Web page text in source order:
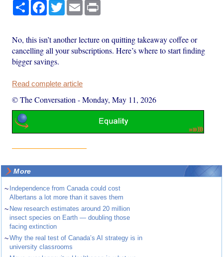
Share Facebook
TwitterEmail
No, this isn’t another lecture on quitting takeaway coffee or
cancelling all your subscriptions. Here’s where to start finding
bigger savings.
Read complete article
© The Conversation -Monday, May 11, 2026
More
~ Independence from Canada could cost
Albertans a lot more than it saves them
~ New research estimates around 20 million
insect species on Earth — doubling those
facing extinction
~Why the real test of Canada’s AI strategy is in
university classrooms